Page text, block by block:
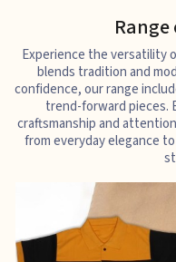
Experience the versatility
blends tradition and
confidence, our range
trend-forward pieces.
craftsmanship and
from everyday elegance